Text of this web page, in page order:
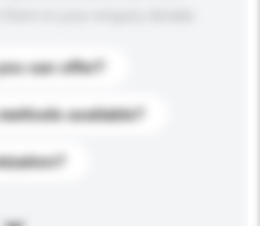
can offer?
available?